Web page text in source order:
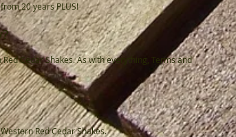
20 years PLUS!
Cedar Shakes. As with everything, Terms and
Red Cedar Shakes.